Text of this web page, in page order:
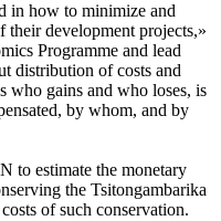
in how to minimize and
their development projects,»
Programme and lead
distribution of costs and
who gains and who loses, is
by whom, and by
to estimate the monetary
the Tsitongambarika
of such conservation.